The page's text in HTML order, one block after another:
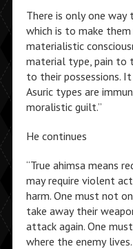
There is only one way
which is to make them
materialistic
material type, pain to
to their possessions.
Asuric types are
moralistic guilt.”
He continues
“True ahimsa means
may require violent
harm. One must not
take away their
attack again. One
where the enemy lives.